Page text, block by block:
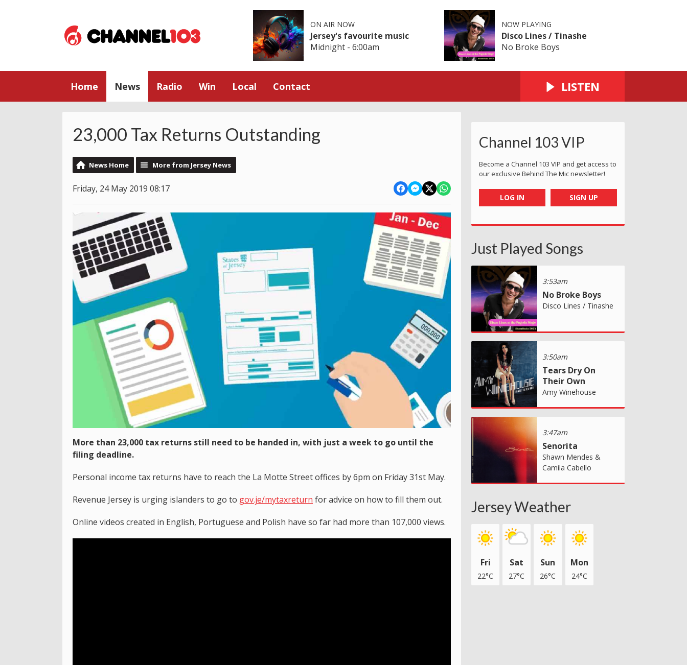
ON AIR NOW
Jersey's favourite music
Midnight - 6:00am
NOW PLAYING
Disco Lines / Tinashe
No Broke Boys
Home News Radio Win Local Contact LISTEN
23,000 Tax Returns Outstanding
News Home More from Jersey News
Friday, 24 May 2019 08:17
More than 23,000 tax returns still need to be handed in, with just a week to go until the
filing deadline.
Personal income tax returns have to reach the La Motte Street offices by 6pm on Friday 31st May.
Revenue Jersey is urging islanders to go to gov.je/mytaxreturn for advice on how to fill them out.
Online videos created in English, Portuguese and Polish have so far had more than 107,000 views.
Channel 103 VIP
Become a Channel 103 VIP and get access to
our exclusive Behind The Mic newsletter!
LOG IN SIGN UP
Just Played Songs
3:53am
No Broke Boys
Disco Lines / Tinashe
3:50am
Tears Dry On
Their Own
Amy Winehouse
3:47am
Senorita
Shawn Mendes &
Camila Cabello
Jersey Weather
Fri
22°C
Sat
27°C
Sun
26°C
Mon
24°C